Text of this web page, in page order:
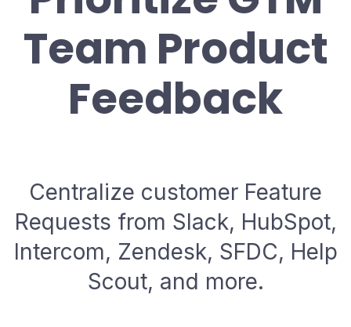
Team Product
Feedback
Centralize customer Feature
Requests from Slack, HubSpot,
Intercom, Zendesk, SFDC, Help
Scout, and more.